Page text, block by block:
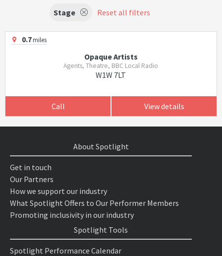
Stage Reset all filters
0.7miles
Opaque Artists
Agents, Theatre, BBC Local Radio
W1W 7LT
Call View details
About Spotlight
Get in touch
Our Partners
How we support our industry
What Spotlight Offers to Our Performer Members
Promoting inclusivity in our industry
Spotlight Tools
Spotlight Performance Calendar